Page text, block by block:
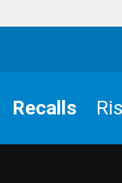
Recalls